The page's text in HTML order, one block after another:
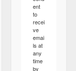
ent
to
recei
ve
emai
ls at
any
time
by